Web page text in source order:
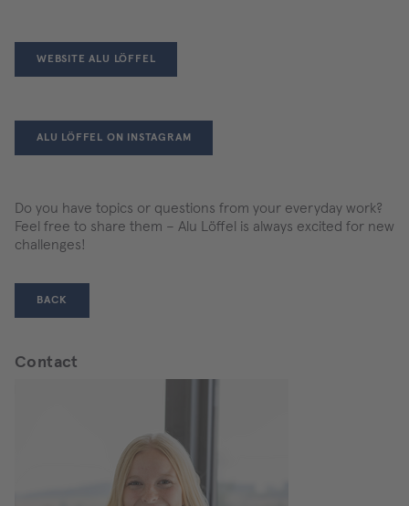
WEBSITE ALU LÖFFEL
ALU LÖFFEL ON INSTAGRAM
Do you have topics or questions from your everyday work?
Feel free to share them – Alu Löffel is always excited for new
challenges!
BACK
Contact